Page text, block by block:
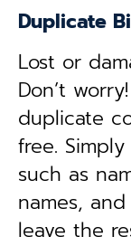
Duplicate
Lost or
Don’t
duplicate
free.
such as
names,
leave the